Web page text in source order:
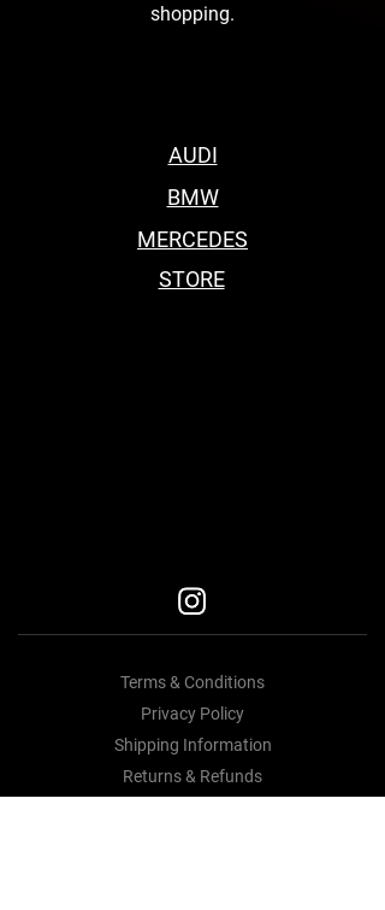
shopping.
AUDI
BMW
MERCEDES
STORE
Terms & Conditions
Privacy Policy
Shipping Information
Returns & Refunds